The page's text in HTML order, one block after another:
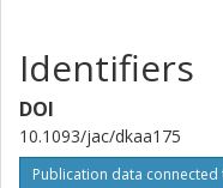
Norwegian Institute of
D. G. Joakim Larsson
University of Gothenburg
Identifiers
DOI
10.1093/jac/dkaa175
Publication data connected